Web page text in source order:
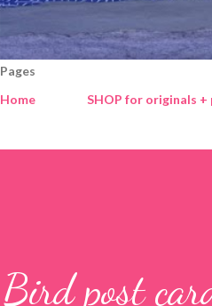
Pages
Home
SHOP for originals +
Bird post